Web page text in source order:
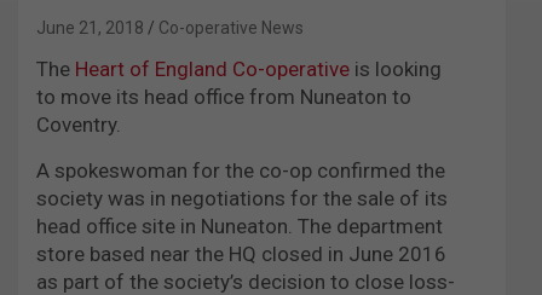
June 21, 2018 Co-operative News
The Heart of England Co-operative is looking
to move its head office from Nuneaton to
Coventry.
A spokeswoman for the co-op confirmed the
society was in negotiations for the sale of its
head office site in Nuneaton. The department
store based near the HQ closed in June 2016
as part of the society’s decision to close loss-